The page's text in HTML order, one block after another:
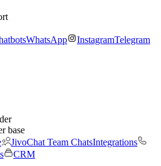
WhatsApp InstagramTelegram
base
JivoChat Team ChatsIntegrations
CRM